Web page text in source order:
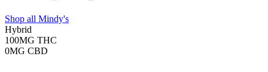
Shop all Mindy's
Hybrid
100MG THC
0MG CBD